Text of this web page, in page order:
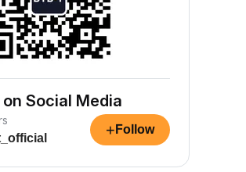
them
Social Media
+ Follow